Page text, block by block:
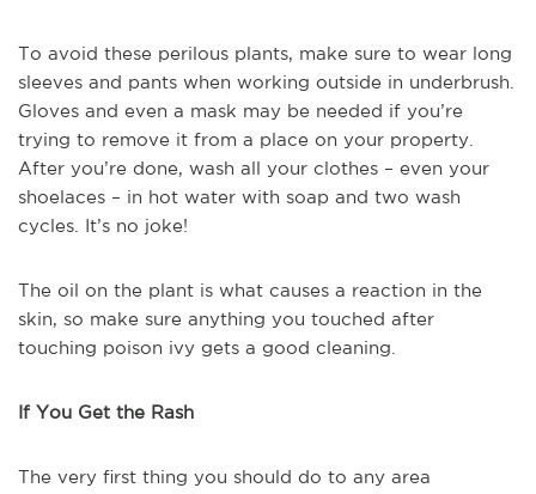
To avoid these perilous plants, make sure to wear long
sleeves and pants when working outside in underbrush.
Gloves and even a mask may be needed if you’re
trying to remove it from a place on your property.
After you’re done, wash all your clothes – even your
shoelaces – in hot water with soap and two wash
cycles. It’s no joke!
The oil on the plant is what causes a reaction in the
skin, so make sure anything you touched after
touching poison ivy gets a good cleaning.
If You Get the Rash
The very first thing you should do to any area